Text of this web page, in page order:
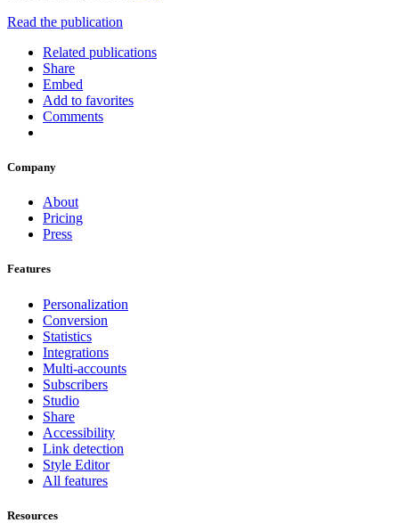
Read the publication
Related publications
Share
Embed
Add to favorites
Comments
Company
About
Pricing
Press
Features
Personalization
Conversion
Statistics
Integrations
Multi-accounts
Subscribers
Studio
Share
Accessibility
Link detection
Style Editor
All features
Resources